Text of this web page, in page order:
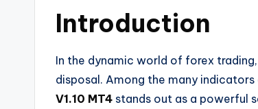
Introduction
In the dynamic world of forex
disposal. Among the many
V1.10 MT4 stands out as a powerful